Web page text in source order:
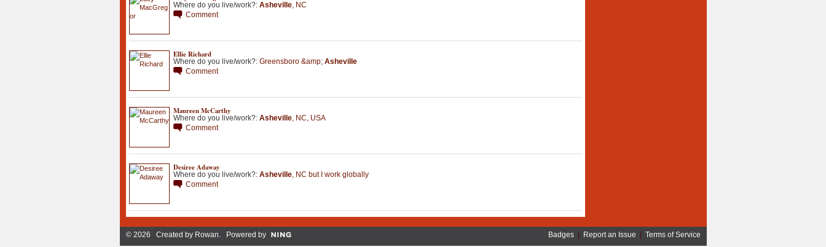
Where do you live/work?: Asheville, NC
Comment
Ellie Richard
Where do you live/work?: Greensboro &amp; Asheville
Comment
Maureen McCarthy
Where do you live/work?: Asheville, NC
USA
Comment
Desiree Adaway
Where do you live/work?: Asheville, NC but I work globally
Comment
© 2026 Created by Rowan . Powered by Badges| Report an Issue | Terms of Service